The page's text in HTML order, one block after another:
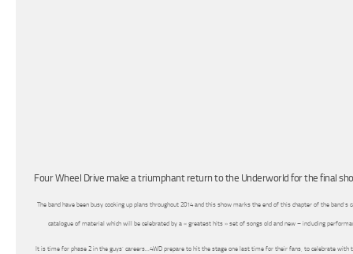
Four Wheel Drive make a triumphant return to the Underworld for the final
The band have been busy cooking up plans throughout 2014 and this show marks the end of this chapter of the band’s
catalogue of material which will be celebrated by a « greatest hits » set of songs old and new – including
It is time for phase 2 in the guys’ careers…4WD prepare to hit the stage one last time for their fans, to celebrate with